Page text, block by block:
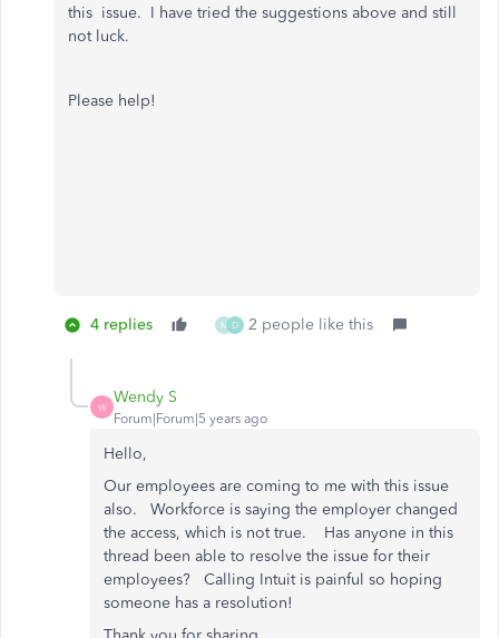
this issue. I have tried the suggestions above and still
not luck.
Please help!
4 replies M D 2 people like this
W
Wendy S
Forum|Forum|5 years ago
Hello,
Our employees are coming to me with this issue
also. Workforce is saying the employer changed
the access, which is not true. Has anyone in this
thread been able to resolve the issue for their
employees? Calling Intuit is painful so hoping
someone has a resolution!